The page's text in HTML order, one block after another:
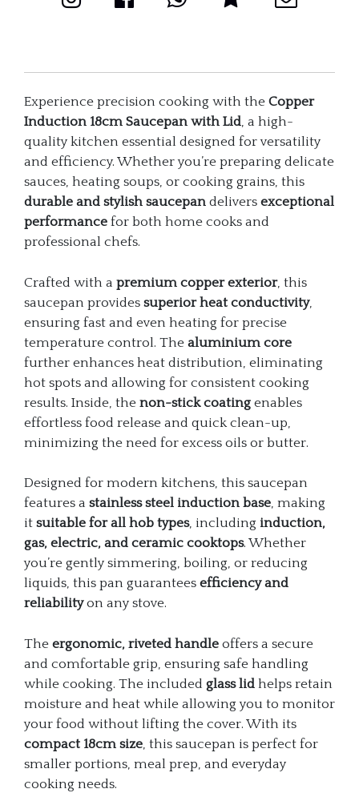
Experience precision cooking with the Copper
Induction 18cm Saucepan with Lid, a high-
quality kitchen essential designed for versatility
and efficiency. Whether you’re preparing delicate
sauces, heating soups, or cooking grains, this
durable and stylish saucepan delivers exceptional
performance for both home cooks and
professional chefs.
Crafted with a premium copper exterior, this
saucepan provides superior heat conductivity,
ensuring fast and even heating for precise
temperature control. The aluminium core
further enhances heat distribution, eliminating
hot spots and allowing for consistent cooking
results. Inside, the non-stick coating enables
effortless food release and quick clean-up,
minimizing the need for excess oils or butter.
Designed for modern kitchens, this saucepan
features a stainless steel induction base, making
it suitable for all hob types, including induction,
gas, electric, and ceramic cooktops. Whether
you’re gently simmering, boiling, or reducing
liquids, this pan guarantees efficiency and
reliabilityon any stove.
The ergonomic, riveted handle offers a secure
and comfortable grip, ensuring safe handling
while cooking. The included glass lid helps retain
moisture and heat while allowing you to monitor
your food without lifting the cover. With its
compact 18cm size, this saucepan is perfect for
smaller portions, meal prep, and everyday
cooking needs.